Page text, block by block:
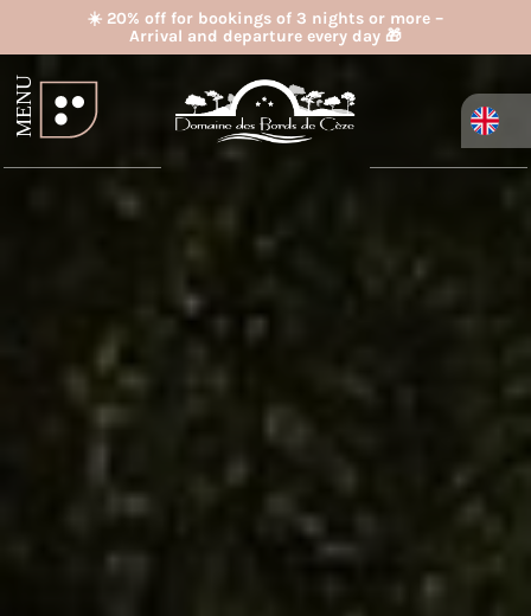
☀️ 20% off for bookings of 3 nights or more –
Arrival and departure every day 🎁